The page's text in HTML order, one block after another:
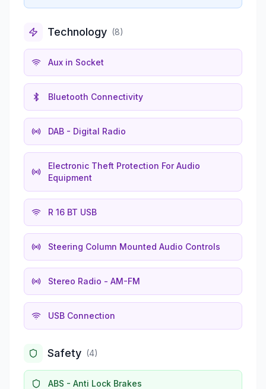
Technology (8)
Aux in Socket
Bluetooth Connectivity
DAB - Digital Radio
Electronic Theft Protection For Audio
Equipment
R 16 BT USB
Steering Column Mounted Audio Controls
Stereo Radio - AM-FM
USB Connection
Safety (4)
ABS - Anti Lock Brakes